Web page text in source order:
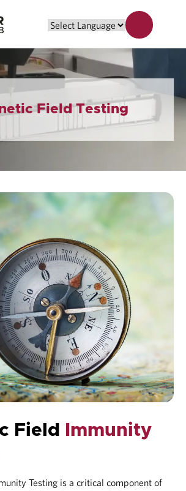
Field Testing
Field
Immunity
Testing is a critical component of